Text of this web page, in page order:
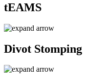
tEAMS
Divot Stomping